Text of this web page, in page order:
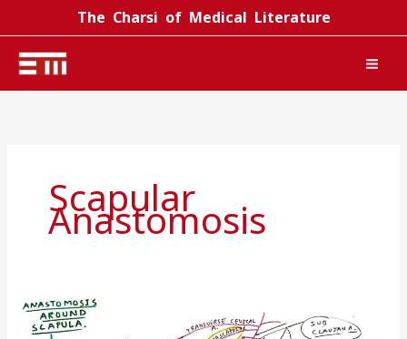
to
content
The Charsi of Medical Literature
Scapular
Anastomosis
Scapular
anastomosis